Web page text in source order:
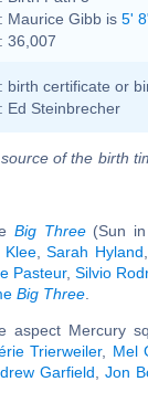
Maurice Gibb is 5'
: 36,007
birth certificate or
Ed Steinbrecher
of the birth
Big Three(Sun in
Klee,Sarah Hyland
Pasteur, Silvio
Big Three
aspect Mercury
Trierweiler, Mel
Garfield Jon